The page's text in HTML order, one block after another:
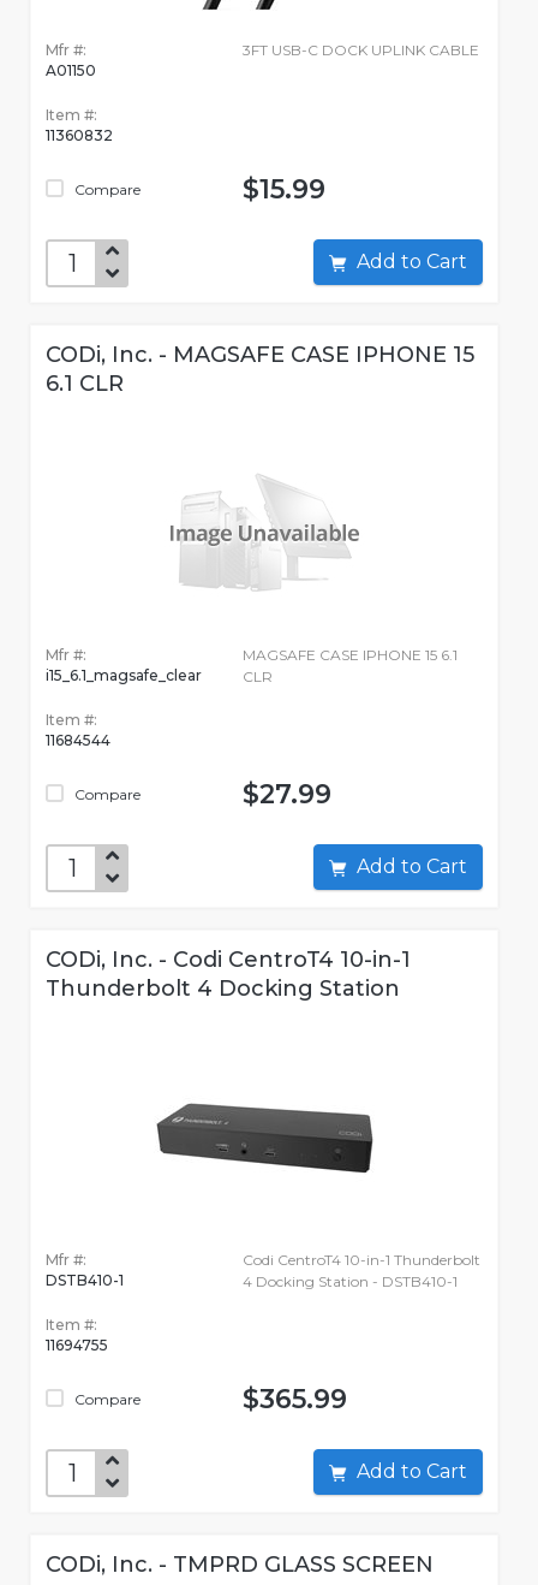
Mfr #:
A01150
Item #:
11360832
Compare
3FT USB-C DOCK UPLINK CABLE
$15.99
Add to Cart
CODi, Inc. - MAGSAFE CASE IPHONE 15
6.1 CLR
Mfr #:
i15_6.1_magsafe_clear
Item #:
11684544
Compare
MAGSAFE CASE IPHONE 15 6.1
CLR
$27.99
Add to Cart
CODi, Inc. - Codi CentroT4 10-in-1
Thunderbolt 4 Docking Station
Mfr #:
DSTB410-1
Item #:
11694755
Compare
Codi CentroT4 10-in-1 Thunderbolt
4 Docking Station - DSTB410-1
$365.99
Add to Cart
CODi, Inc. - TMPRD GLASS SCREEN